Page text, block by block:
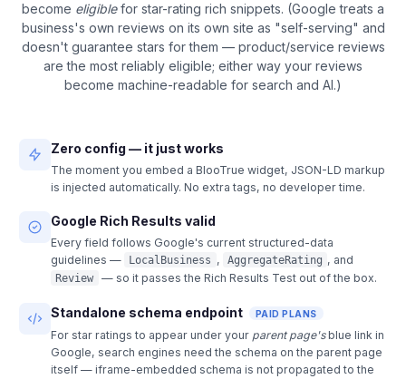
become eligible for star-rating rich snippets. (Google treats a
business's own reviews on its own site as "self-serving" and
doesn't guarantee stars for them — product/service reviews
are the most reliably eligible; either way your reviews
become machine-readable for search and AI.)
Zero config — it just works
The moment you embed a BlooTrue widget, JSON-LD markup
is injected automatically. No extra tags, no developer time.
Google Rich Results valid
Every field follows Google's current structured-data
guidelines —
LocalBusiness , AggregateRating , and
Review — so it passes the Rich Results Test out of the box.
Standalone schema endpoint PAID PLANS
For star ratings to appear under your parent page's blue link in
Google, search engines need the schema on the parent page
itself — iframe-embedded schema is not propagated to the